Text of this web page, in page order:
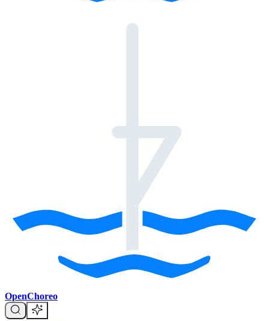
OpenChoreo